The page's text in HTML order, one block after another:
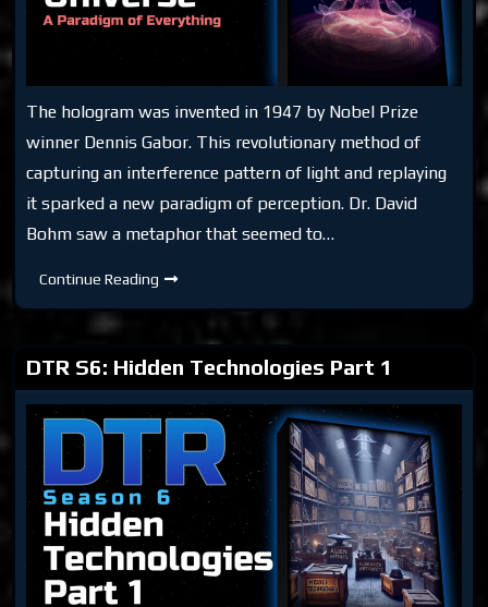
The hologram was invented in 1947 by Nobel Prize
winner Dennis Gabor. This revolutionary method of
capturing an interference pattern of light and replaying
it sparked a new paradigm of perception. Dr. David
Bohm saw a metaphor that seemed to…
Continue Reading DTR:
Universe
DTR S6: Hidden Technologies Part 1